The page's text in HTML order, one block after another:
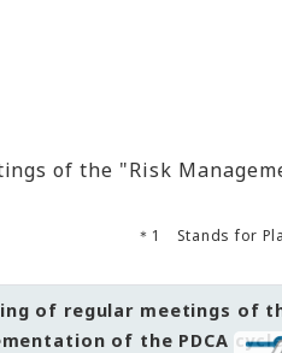
of the "Risk
Stands for
of regular meetings of
of the PDCA